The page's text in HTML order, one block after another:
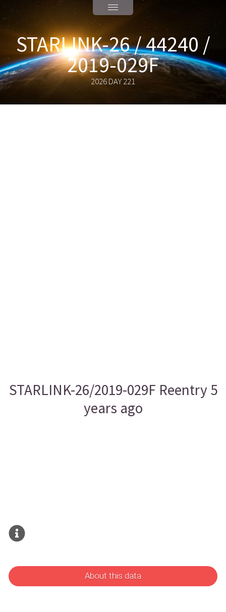
STARLINK-26 / 44240 /
2019-029F
2026 DAY 221
STARLINK-26/2019-029F Reentry 5
years ago
About this data